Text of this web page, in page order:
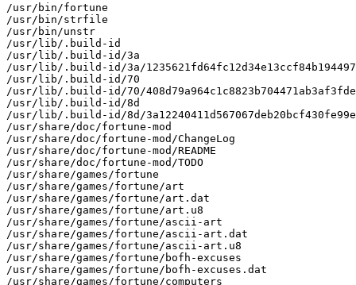
/usr/bin/fortune
/usr/bin/strfile
/usr/bin/unstr
/usr/lib/.build-id
/usr/lib/.build-id/3a
/usr/lib/.build-id/3a/
/usr/lib/.build-id/70
/usr/lib/.build-id/70/
/usr/lib/.build-id/8d
/usr/lib/.build-id/8d/
/usr/share/doc/fortune-mod
/usr/share/doc/fortune-mod/ChangeLog
/usr/share/doc/fortune-mod/README
/usr/share/doc/fortune-mod/TODO
/usr/share/games/fortune
/usr/share/games/fortune/art
/usr/share/games/fortune/art.dat
/usr/share/games/fortune/art.u8
/usr/share/games/fortune/ascii-art
/usr/share/games/fortune/ascii-art.dat
/usr/share/games/fortune/ascii-art.u8
/usr/share/games/fortune/bofh-excuses
/usr/share/games/fortune/bofh-excuses.dat
/usr/share/games/fortune/computers